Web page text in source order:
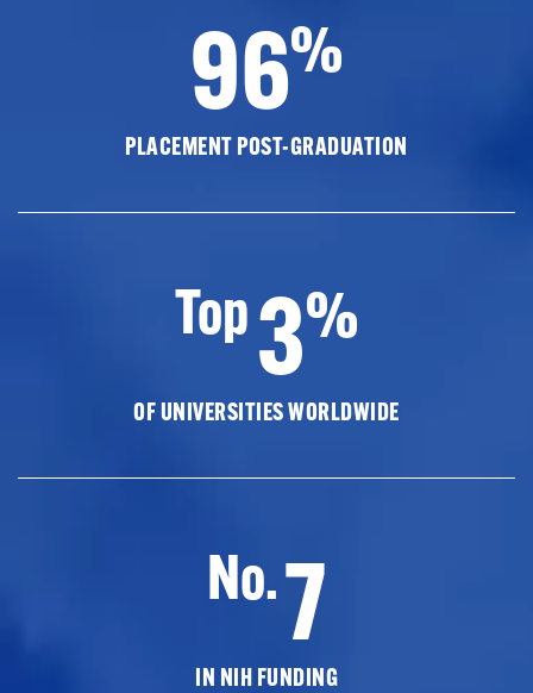
96%
PLACEMENT POST-GRADUATION
Top3%
OF UNIVERSITIES WORLDWIDE
No.7
IN NIH FUNDING